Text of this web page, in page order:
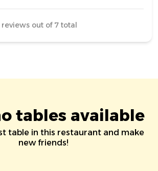
reviews out of 7 total
tables available
table in this restaurant and make
new friends!